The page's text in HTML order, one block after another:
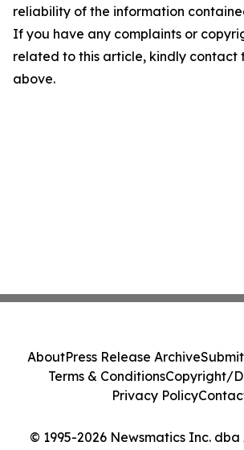
reliability of the information
If you have any complaints or
related to this article, kindly contact
above.
© 1995-2026 Newsmatics Inc.
AboutPress Release Archive
Terms & ConditionsCopyright/
Privacy Policy